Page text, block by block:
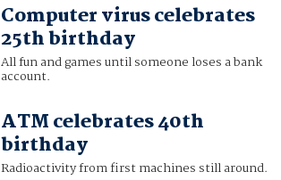
Computer virus celebrates
25th birthday
All fun and games until someone loses a bank
account.
ATM celebrates 40th
birthday
Radioactivity from first machines still around.